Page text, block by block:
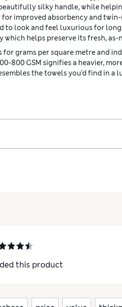
silky handle, while
improved absorbency and
to look and feel luxurious for
helps preserve its fresh, as-
for grams per square metre and
800 GSM signifies a heavier,
the towels you’d find in a
this product